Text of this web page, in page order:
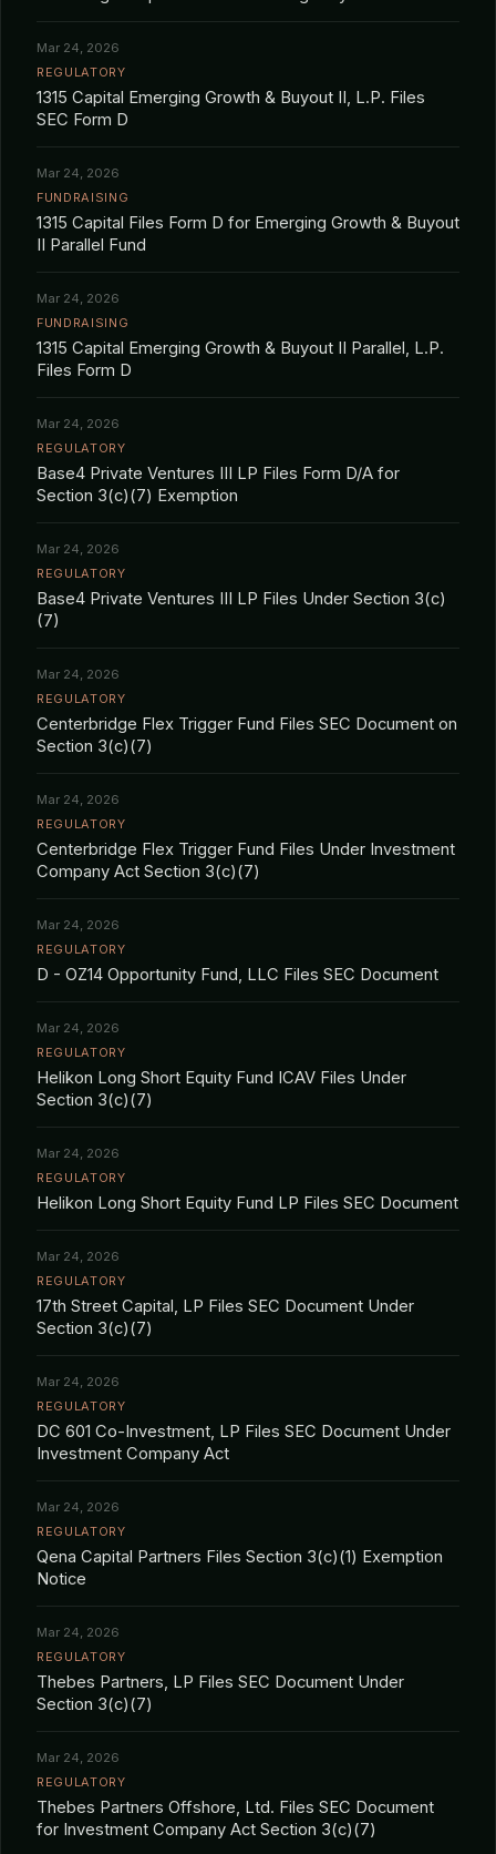
Mar 24, 2026
REGULATORY
1315 Capital Emerging Growth & Buyout II, L.P. Files
SEC Form D
Mar 24, 2026
FUNDRAISING
1315 Capital Files Form D for Emerging Growth & Buyout
II Parallel Fund
Mar 24, 2026
FUNDRAISING
1315 Capital Emerging Growth & Buyout II Parallel, L.P.
Files Form D
Mar 24, 2026
REGULATORY
Base4 Private Ventures III LP Files Form D/A for
Section 3(c)(7) Exemption
Mar 24, 2026
REGULATORY
Base4 Private Ventures III LP Files Under Section 3(c)
(7)
Mar 24, 2026
REGULATORY
Centerbridge Flex Trigger Fund Files SEC Document on
Section 3(c)(7)
Mar 24, 2026
REGULATORY
Centerbridge Flex Trigger Fund Files Under Investment
Company Act Section 3(c)(7)
Mar 24, 2026
REGULATORY
D - OZ14 Opportunity Fund, LLC Files SEC Document
Mar 24, 2026
REGULATORY
Helikon Long Short Equity Fund ICAV Files Under
Section 3(c)(7)
Mar 24, 2026
REGULATORY
Helikon Long Short Equity Fund LP Files SEC Document
Mar 24, 2026
REGULATORY
17th Street Capital, LP Files SEC Document Under
Section 3(c)(7)
Mar 24, 2026
REGULATORY
DC 601 Co-Investment, LP Files SEC Document Under
Investment Company Act
Mar 24, 2026
REGULATORY
Qena Capital Partners Files Section 3(c)(1) Exemption
Notice
Mar 24, 2026
REGULATORY
Thebes Partners, LP Files SEC Document Under
Section 3(c)(7)
Mar 24, 2026
REGULATORY
Thebes Partners Offshore, Ltd. Files SEC Document
for Investment Company Act Section 3(c)(7)